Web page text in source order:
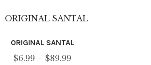
ORIGINAL SANTAL
$6.99 – $89.99Price